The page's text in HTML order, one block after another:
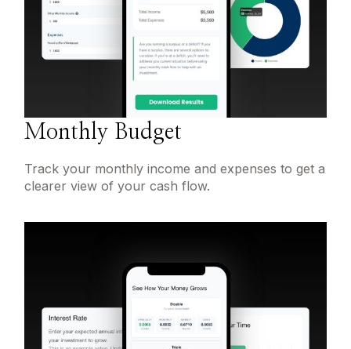
Monthly Budget
Track your monthly income and expenses to get a
clearer view of your cash flow.